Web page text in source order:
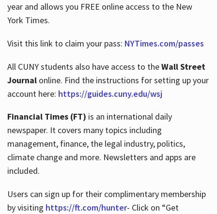
Hours
year and allows you FREE online access to the New
York Times.
Visit this link to claim your pass: NYTimes.com/passes
All CUNY students also have access to theWall Street
Journalonline. Find the instructions for setting up your
account here: https://guides.cuny.edu/wsj
Financial Times (FT) is an international daily
newspaper. It covers many topics including
management, finance, the legal industry, politics,
climate change and more. Newsletters and apps are
included.
Users can sign up for their complimentary membership
by visiting https://ft.com/hunter- Click on “Get